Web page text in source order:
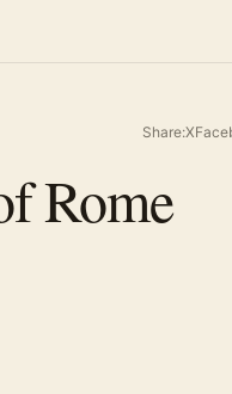
Share:X
Rome